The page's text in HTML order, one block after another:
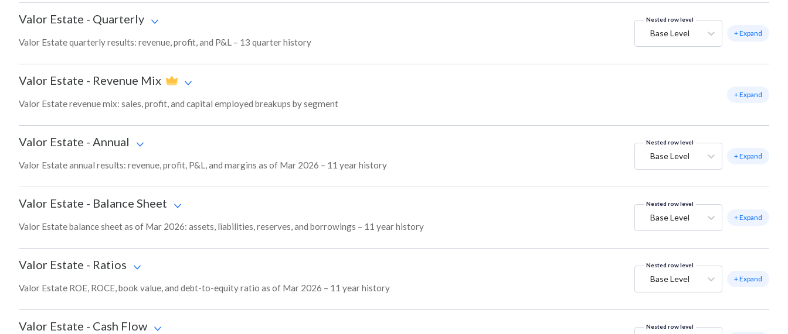
Valor Estate - Quarterly
Valor Estate quarterly results: revenue, profit, and P&L – 13 quarter history
Nested row level
Base Level + Expand
Valor Estate - Revenue Mix
Valor Estate revenue mix: sales, profit, and capital employed breakups by segment
+ Expand
Valor Estate - Annual
Valor Estate annual results: revenue, profit, P&L, and margins as of Mar 2026 – 11 year history
Nested row level
Base Level + Expand
Valor Estate - Balance Sheet
Valor Estate balance sheet as of Mar 2026: assets, liabilities, reserves, and borrowings – 11 year history
Nested row level
Base Level + Expand
Valor Estate - Ratios
Valor Estate ROE, ROCE, book value, and debt-to-equity ratio as of Mar 2026 – 11 year history
Nested row level
Base Level + Expand
Valor Estate - Cash Flow Nested row level